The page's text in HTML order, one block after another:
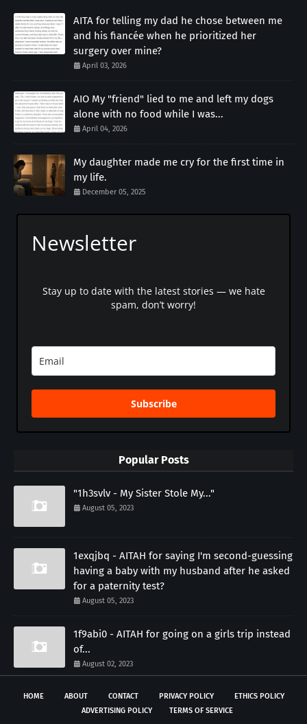
AITA for telling my dad he chose between me
and his fiancée when he prioritized her
surgery over mine?
April 03, 2026
AIO My "friend" lied to me and left my dogs
alone with no food while I was...
April 04, 2026
My daughter made me cry for the first time in
my life.
December 05, 2025
Newsletter
Stay up to date with the latest stories — we hate
spam, don’t worry!
Subscribe
Popular Posts
"1h3svlv - My Sister Stole My..."
August 05, 2023
1exqjbq - AITAH for saying I'm second-guessing
having a baby with my husband after he asked
for a paternity test?
August 05, 2023
1f9abi0 - AITAH for going on a girls trip instead
of...
August 02, 2023
HOME ABOUT CONTACT PRIVACY POLICY
ETHICS POLICY
ADVERTISING POLICY
TERMS OF SERVICE